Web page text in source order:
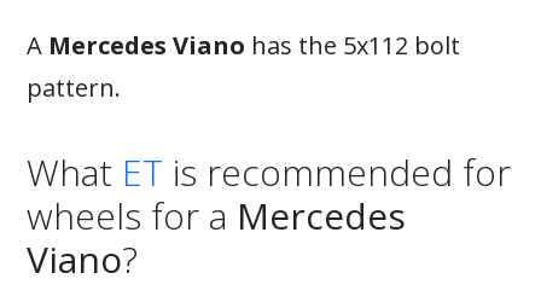
A Mercedes Viano has the 5x112 bolt
pattern.
What ET is recommended for
wheels for a Mercedes
Viano?